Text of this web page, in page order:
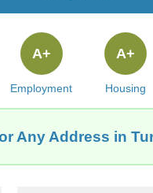
Employment
A+
Housing
A+
Any Address in